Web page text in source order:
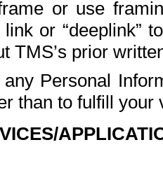
or use
or “deeplink”
TMS’s prior
any Personal
than to fulfill your